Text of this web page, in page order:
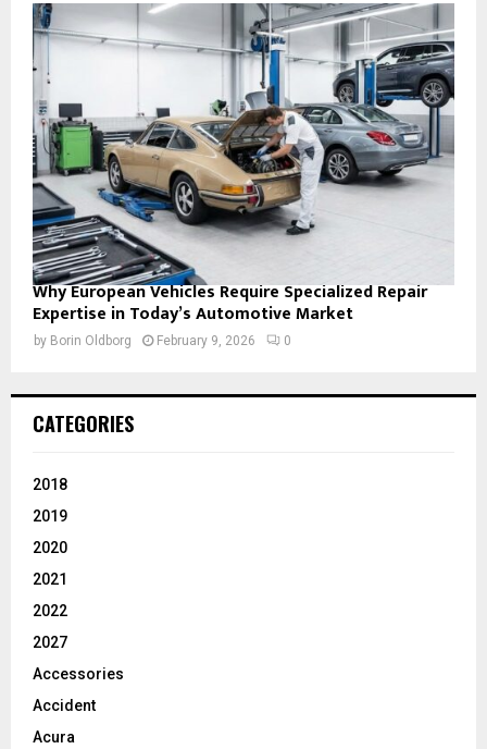
Why European Vehicles Require Specialized Repair
Expertise in Today’s Automotive Market
by Borin Oldborg February 9, 2026 0
CATEGORIES
2018
2019
2020
2021
2022
2027
Accessories
Accident
Acura